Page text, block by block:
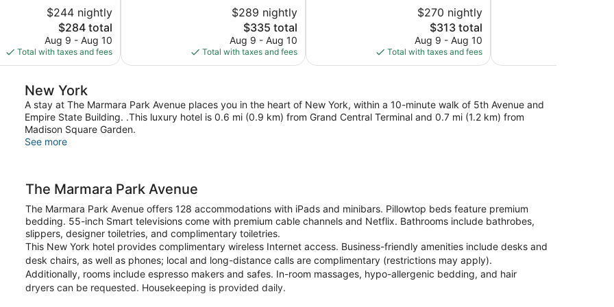
$244 nightly
The
price
is
$284
$284 total
Aug 9 - Aug 10
Total with taxes and fees
$289 nightly
The
price
is
$335
$335 total
Aug 9 - Aug 10
Total with taxes and fees
$270 nightly
The
price
is
$313
$313 total
Aug 9 - Aug 10
Total with taxes and fees
New York
A stay at The Marmara Park Avenue places you in the heart of New York, within a 10-minute walk of 5th Avenue and
Empire State Building. .This luxury hotel is 0.6 mi (0.9 km) from Grand Central Terminal and 0.7 mi (1.2 km) from
Madison Square Garden.
See more
The Marmara Park Avenue
The Marmara Park Avenue offers 128 accommodations with iPads and minibars. Pillowtop beds feature premium
bedding. 55-inch Smart televisions come with premium cable channels and Netflix. Bathrooms include bathrobes,
slippers, designer toiletries, and complimentary toiletries.
This New York hotel provides complimentary wireless Internet access. Business-friendly amenities include desks and
desk chairs, as well as phones; local and long-distance calls are complimentary (restrictions may apply).
Additionally, rooms include espresso makers and safes. In-room massages, hypo-allergenic bedding, and hair
dryers can be requested. Housekeeping is provided daily.